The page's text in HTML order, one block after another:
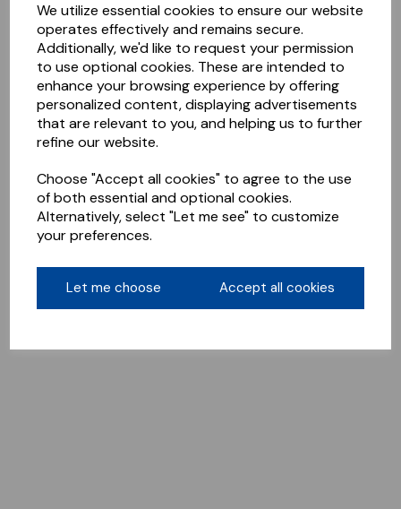
We utilize essential cookies to ensure our website
operates effectively and remains secure.
Additionally, we'd like to request your permission
to use optional cookies. These are intended to
enhance your browsing experience by offering
personalized content, displaying advertisements
that are relevant to you, and helping us to further
refine our website.
Choose "Accept all cookies" to agree to the use
of both essential and optional cookies.
Alternatively, select "Let me see" to customize
your preferences.
Let me choose Accept all cookies